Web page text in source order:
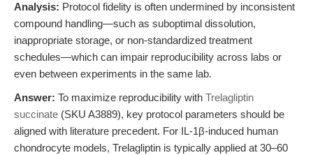
Analysis: Protocol fidelity is often undermined by inconsistent
compound handling—such as suboptimal dissolution,
inappropriate storage, or non-standardized treatment
schedules—which can impair reproducibility across labs or
even between experiments in the same lab.
Answer: To maximize reproducibility with Trelagliptin
succinate (SKU A3889), key protocol parameters should be
aligned with literature precedent. For IL-1β-induced human
chondrocyte models, Trelagliptin is typically applied at 30–60